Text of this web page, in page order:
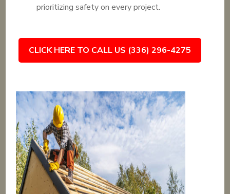
prioritizing safety on every project.
CLICK HERE TO CALL US (336) 296-4275